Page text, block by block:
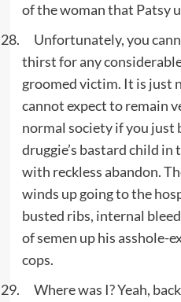
of the woman that Patsy
Unfortunately, you
thirst for any
groomed victim. It is just
cannot expect to remain
normal society if you just
druggie’s bastard child in
with reckless abandon.
winds up going to the
busted ribs, internal
of semen up his asshole-
cops.
Where was I? Yeah,